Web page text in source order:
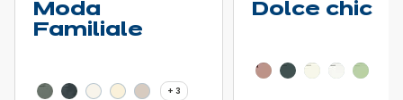
Moda
Familiale
+ 3 3 more colors
Dolce chic